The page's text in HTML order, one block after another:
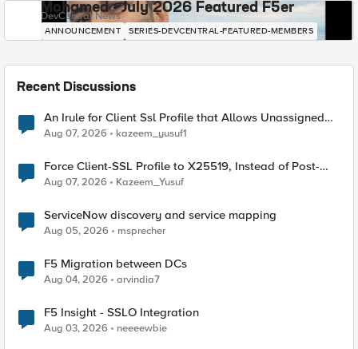
Mohamed - July 2026 Featured F5er
DevCentral News
ANNOUNCEMENT SERIES-DEVCENTRAL-FEATURED-MEMBERS
Recent Discussions
An Irule for Client Ssl Profile that Allows Unassigned
TLS Extension Values (17516)
Aug 07, 2026 kazeem_yusuf1
Force Client-SSL Profile to X25519, Instead of Post-
Quantum Cryptography
Aug 07, 2026 Kazeem_Yusuf
ServiceNow discovery and service mapping
Aug 05, 2026 msprecher
F5 Migration between DCs
Aug 04, 2026 arvindia7
F5 Insight - SSLO Integration
Aug 03, 2026 neeeewbie